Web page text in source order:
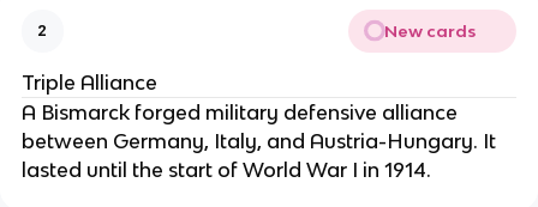
2 New cards
Triple Alliance
A Bismarck forged military defensive alliance
between Germany, Italy, and Austria-Hungary. It
lasted until the start of World War I in 1914.